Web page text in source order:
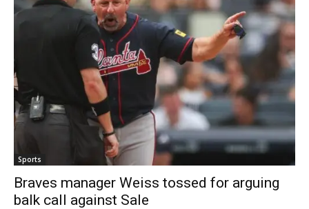
Sports
Braves manager Weiss tossed for arguing
balk call against Sale